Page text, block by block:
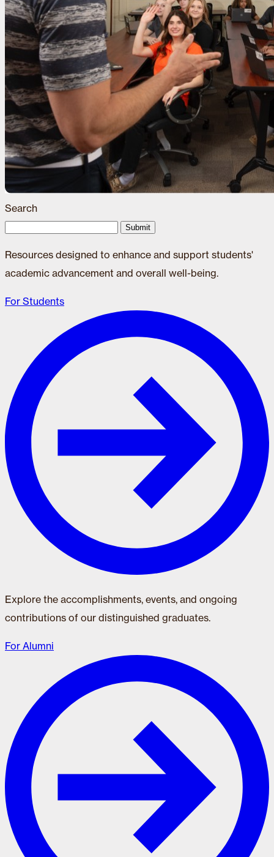
Search
Submit
Resources designed to enhance and support students'
academic advancement and overall well-being.
For Students
Explore the accomplishments, events, and ongoing
contributions of our distinguished graduates.
For Alumni